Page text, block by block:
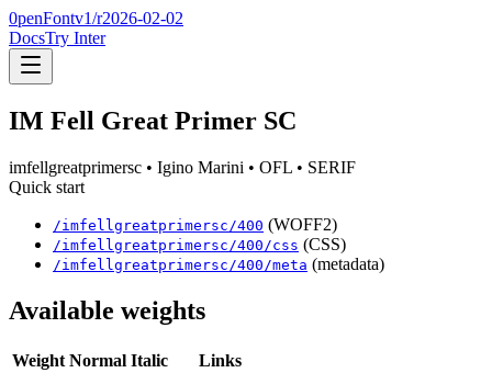
0penFontv1/r2026-02-02
DocsTry Inter
IM Fell Great Primer SC
imfellgreatprimersc • Igino Marini • OFL • SERIF
Quick start
/imfellgreatprimersc /400 (WOFF2)
/imfellgreatprimersc /400 /css (CSS)
/imfellgreatprimersc /400 /meta (metadata)
Available weights
Weight Normal Italic
Links